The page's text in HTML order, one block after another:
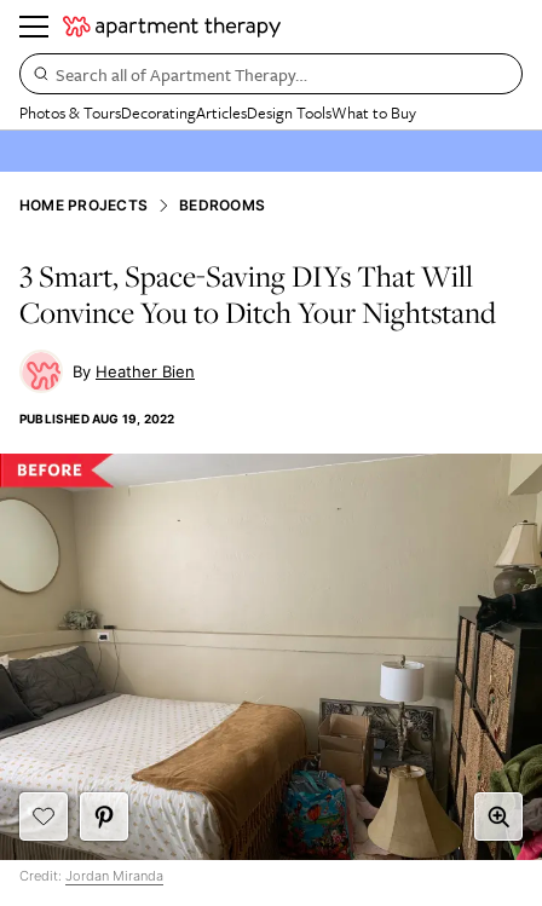
Search all of Apartment Therapy…
Photos & ToursDecoratingArticlesDesign ToolsWhat to Buy
HOME PROJECTS BEDROOMS
3 Smart, Space-Saving DIYs That Will
Convince You to Ditch Your Nightstand
Heather Bien
PUBLISHEDAUG 19, 2022
Credit: Jordan Miranda